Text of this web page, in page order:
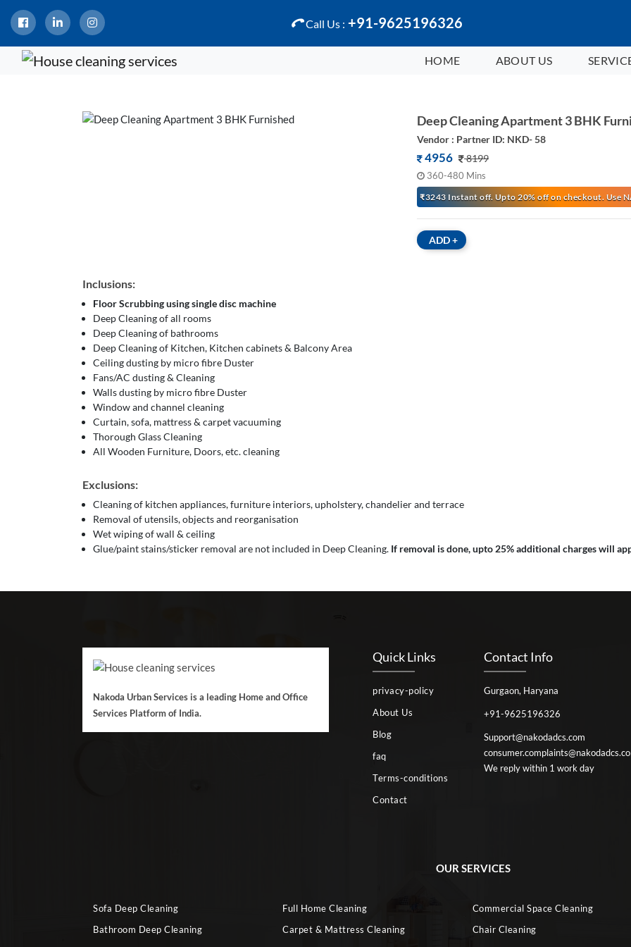
Call Us : +91-9625196326
HOME ABOUT US
Deep Cleaning Apartment 3 BHK
Vendor : Partner ID: NKD- 58
4956 8199
360-480 Mins
₹3243 Instant off. Upto 20% off on checkout. Use
ADD+
Inclusions:
Floor Scrubbing using single disc machine
Deep Cleaning of all rooms
Deep Cleaning of bathrooms
Deep Cleaning of Kitchen, Kitchen cabinets & Balcony Area
Ceiling dusting by micro fibre Duster
Fans/AC dusting & Cleaning
Walls dusting by micro fibre Duster
Window and channel cleaning
Curtain, sofa, mattress & carpet vacuuming
Thorough Glass Cleaning
All Wooden Furniture, Doors, etc. cleaning
Exclusions:
Cleaning of kitchen appliances, furniture interiors, upholstery, chandelier and terrace
Removal of utensils, objects and reorganisation
Wet wiping of wall & ceiling
Glue/paint stains/sticker removal are not included in Deep Cleaning. If removal is done, upto 25% additional charges will
Nakoda Urban Services is a leading Home and Office
Services Platform of India.
Quick Links
privacy-policy
About Us
Blog
faq
Terms-conditions
Contact
Contact Info
Gurgaon, Haryana
+91-9625196326
Support@nakodadcs.com
We reply within 1 work day
OUR SERVICES
Sofa Deep Cleaning Full Home Cleaning
Commercial Space Cleaning
Bathroom Deep Cleaning
Carpet & Mattress Cleaning
Chair Cleaning